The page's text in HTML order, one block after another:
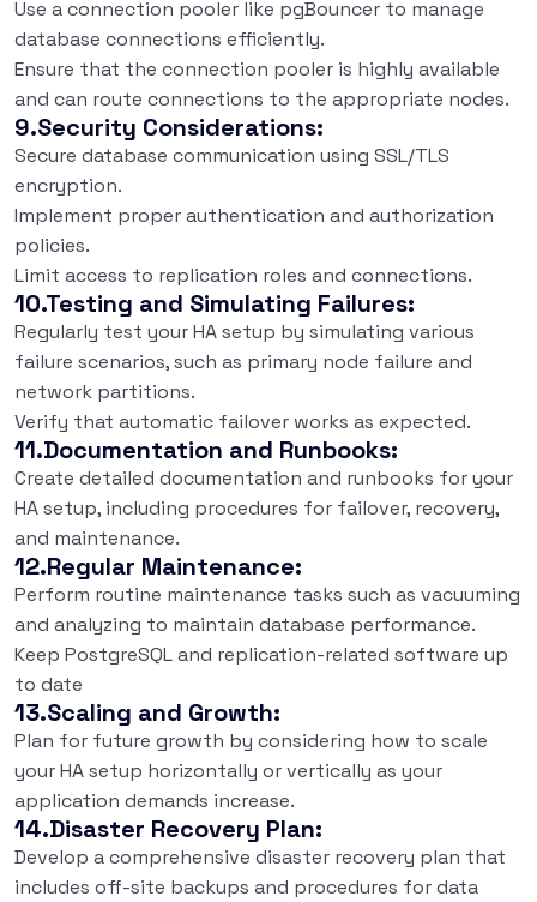
Use a connection pooler like pgBouncer to manage
database connections efficiently.
Ensure that the connection pooler is highly available
and can route connections to the appropriate nodes.
9.Security Considerations:
Secure database communication using SSL/TLS
encryption.
Implement proper authentication and authorization
policies.
Limit access to replication roles and connections.
10.Testing and Simulating Failures:
Regularly test your HA setup by simulating various
failure scenarios, such as primary node failure and
network partitions.
Verify that automatic failover works as expected.
11.Documentation and Runbooks:
Create detailed documentation and runbooks for your
HA setup, including procedures for failover, recovery,
and maintenance.
12.Regular Maintenance:
Perform routine maintenance tasks such as vacuuming
and analyzing to maintain database performance.
Keep PostgreSQL and replication-related software up
to date
13.Scaling and Growth:
Plan for future growth by considering how to scale
your HA setup horizontally or vertically as your
application demands increase.
14.Disaster Recovery Plan:
Develop a comprehensive disaster recovery plan that
includes off-site backups and procedures for data